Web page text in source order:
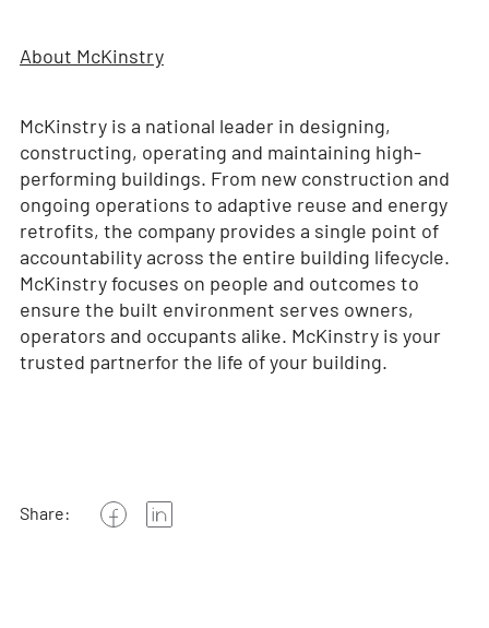
About McKinstry
McKinstry is a national leader in designing,
constructing, operating and maintaining high-
performing buildings. From new construction and
ongoing operations to adaptive reuse and energy
retrofits, the company provides a single point of
accountability across the entire building lifecycle.
McKinstry focuses on people and outcomes to
ensure the built environment serves owners,
operators and occupants alike. McKinstry is your
trusted partnerfor the life of your building.
Share: